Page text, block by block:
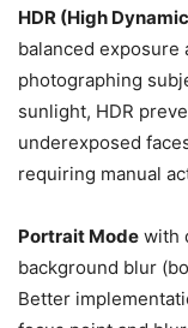
HDR (High
balanced exposure
photographing
sunlight, HDR
underexposed
requiring manual
Portrait Mode with
background blur
Better